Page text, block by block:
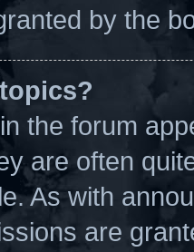
by the
the forum
are often
As with
are